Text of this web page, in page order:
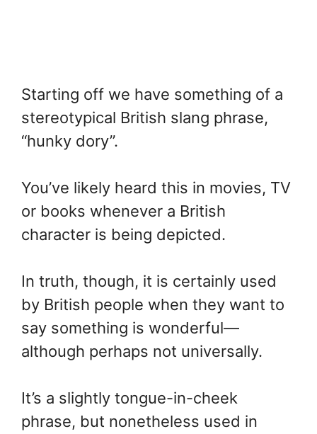
Starting off we have something of a
stereotypical British slang phrase,
“hunky dory”.
You’ve likely heard this in movies, TV
or books whenever a British
character is being depicted.
In truth, though, it is certainly used
by British people when they want to
say something is wonderful—
although perhaps not universally.
It’s a slightly tongue-in-cheek
phrase, but nonetheless used in